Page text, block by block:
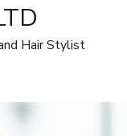
Hair Stylist